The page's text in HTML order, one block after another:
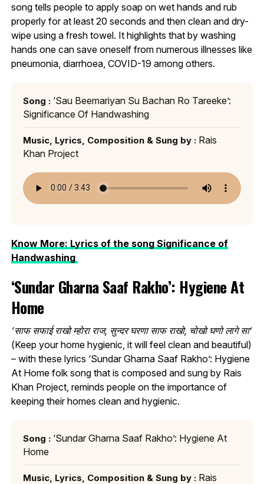
song tells people to apply soap on wet hands and rub
properly for at least 20 seconds and then clean and dry-
wipe using a fresh towel. It highlights that by washing
hands one can save oneself from numerous illnesses like
pneumonia, diarrhoea, COVID-19 among others.
Song : ‘Sau Beemariyan Su Bachan Ro Tareeke’:
Significance Of Handwashing
Music, Lyrics, Composition & Sung by : Rais
Khan Project
Know More: Lyrics of the song Significance of
Handwashing
‘Sundar Gharna Saaf Rakho’: Hygiene At
Home
‘साफ सफाई राखो म्होरा राज, सुन्दर घरणा साफ राखो, चोखो घणो लागे सा’
(Keep your home hygienic, it will feel clean and beautiful)
– with these lyrics ‘Sundar Gharna Saaf Rakho’: Hygiene
At Home folk song that is composed and sung by Rais
Khan Project, reminds people on the importance of
keeping their homes clean and hygienic.
Song : ‘Sundar Gharna Saaf Rakho’: Hygiene At
Home
Music, Lyrics, Composition & Sung by : Rais